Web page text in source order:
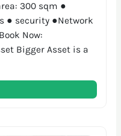
300 sqm ●
● security ●Network
Now:
Bigger Asset is a